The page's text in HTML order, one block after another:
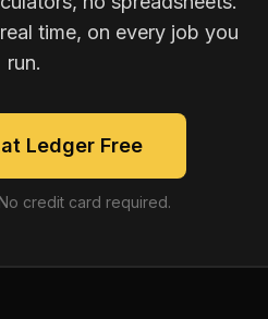
time, on every job you
run.
Ledger Free
credit card required.